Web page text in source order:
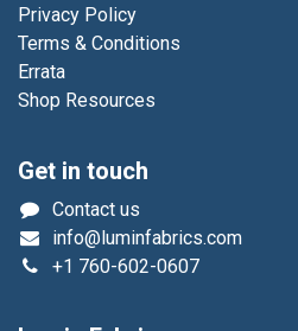
Privacy Policy
Terms & Conditions
Errata
Shop Resources
Get in touch
Contact us
info@luminfabrics.com
+1 760-602-0607